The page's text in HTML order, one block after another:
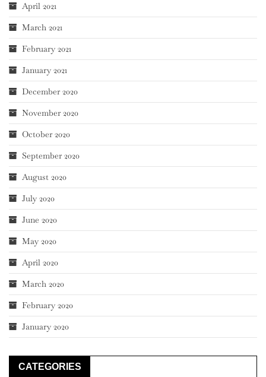
April 2021
March 2021
February 2021
January 2021
December 2020
November 2020
October 2020
September 2020
August 2020
July 2020
June 2020
May 2020
April 2020
March 2020
February 2020
January 2020
CATEGORIES